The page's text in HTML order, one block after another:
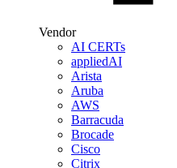
Vendor
AI CERTs
appliedAI
Arista
Aruba
AWS
Barracuda
Brocade
Cisco
Citrix